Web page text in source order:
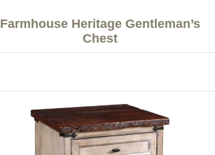
Farmhouse Heritage Gentleman’s
Chest